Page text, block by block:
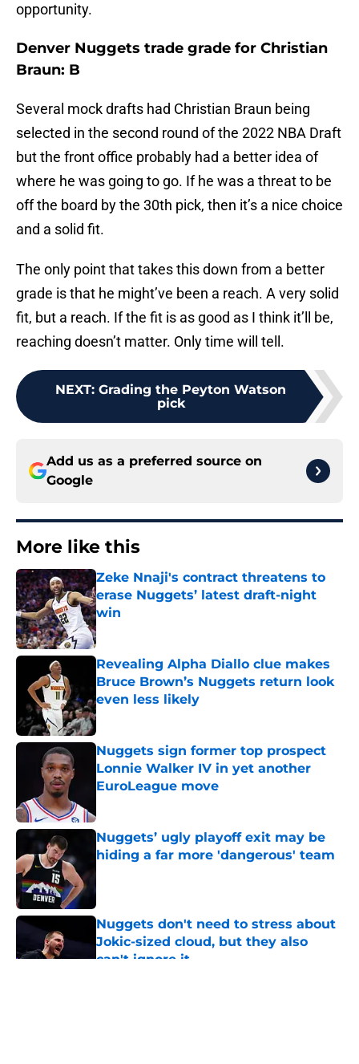
opportunity.
Denver Nuggets trade grade for Christian
Braun: B
Several mock drafts had Christian Braun being
selected in the second round of the 2022 NBA Draft
but the front office probably had a better idea of
where he was going to go. If he was a threat to be
off the board by the 30th pick, then it’s a nice choice
and a solid fit.
The only point that takes this down from a better
grade is that he might’ve been a reach. A very solid
fit, but a reach. If the fit is as good as I think it’ll be,
reaching doesn’t matter. Only time will tell.
NEXT: Grading the Peyton Watson
pick
Add us as a preferred source on
Google
More like this
Zeke Nnaji's contract threatens to
erase Nuggets’ latest draft-night
win
Published by on Invalid Date
Revealing Alpha Diallo clue makes
Bruce Brown’s Nuggets return look
even less likely
Published by on Invalid Date
Nuggets sign former top prospect
Lonnie Walker IV in yet another
EuroLeague move
Nuggets’ ugly playoff exit may be
hiding a far more 'dangerous' team
Published by on Invalid Date
Nuggets don't need to stress about
Jokic-sized cloud, but they also
can't ignore it